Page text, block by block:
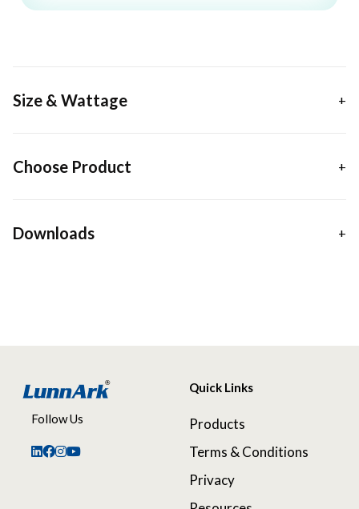
Size & Wattage
Choose Product
Downloads
Follow Us
Quick Links
Products
Terms & Conditions
Privacy